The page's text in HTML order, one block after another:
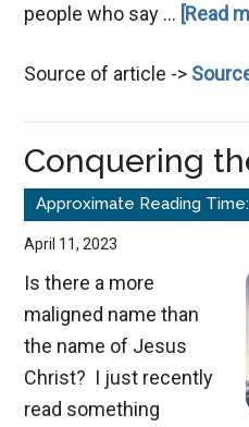
people who say … [Read
Source of article ->
Conquering
April 11, 2023
Is there a more
maligned name than
the name of Jesus
Christ? I just recently
read something